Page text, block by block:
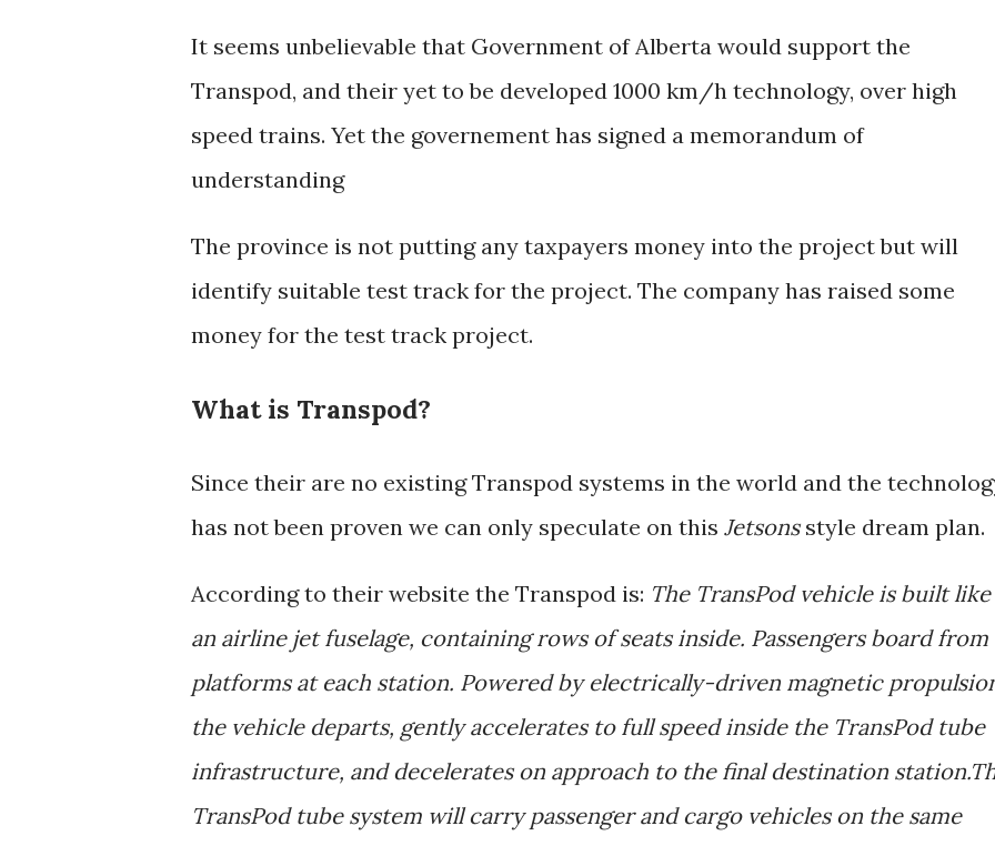
It seems unbelievable that Government of Alberta would support the
Transpod, and their yet to be developed 1000 km/h technology, over high
speed trains. Yet the governement has signed a memorandum of
understanding
The province is not putting any taxpayers money into the project but will
identify suitable test track for the project. The company has raised some
money for the test track project.
What is Transpod?
Since their are no existing Transpod systems in the world and the
has not been proven we can only speculate on this Jetsonsstyle dream plan.
According to their website the Transpod is: The TransPod vehicle is built like
an airline jet fuselage, containing rows of seats inside. Passengers board from
platforms at each station. Powered by electrically-driven magnetic
the vehicle departs, gently accelerates to full speed inside the TransPod tube
infrastructure, and decelerates on approach to the final destination
TransPod tube system will carry passenger and cargo vehicles on the same